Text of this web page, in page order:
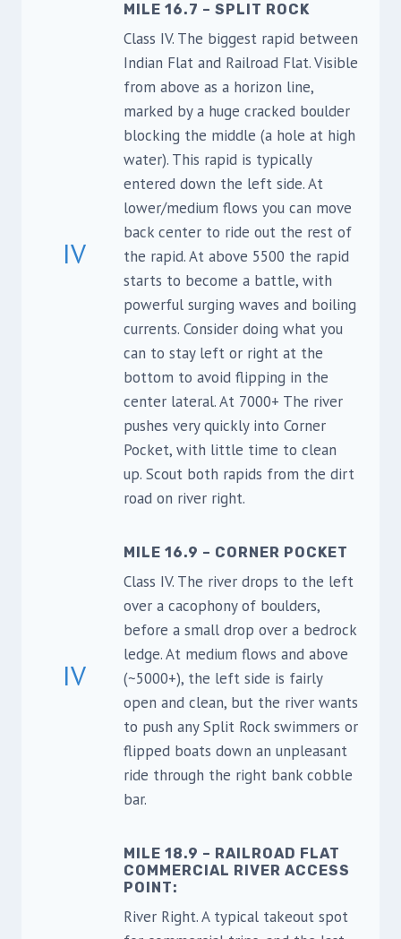
IV
MILE 16.7 – SPLIT ROCK
Class IV. The biggest rapid between
Indian Flat and Railroad Flat. Visible
from above as a horizon line,
marked by a huge cracked boulder
blocking the middle (a hole at high
water). This rapid is typically
entered down the left side. At
lower/medium flows you can move
back center to ride out the rest of
the rapid. At above 5500 the rapid
starts to become a battle, with
powerful surging waves and boiling
currents. Consider doing what you
can to stay left or right at the
bottom to avoid flipping in the
center lateral. At 7000+ The river
pushes very quickly into Corner
Pocket, with little time to clean
up. Scout both rapids from the dirt
road on river right.
IV
MILE 16.9 – CORNER POCKET
Class IV. The river drops to the left
over a cacophony of boulders,
before a small drop over a bedrock
ledge. At medium flows and above
(~5000+), the left side is fairly
open and clean, but the river wants
to push any Split Rock swimmers or
flipped boats down an unpleasant
ride through the right bank cobble
bar.
MILE 18.9 – RAILROAD FLAT
COMMERCIAL RIVER ACCESS
POINT:
River Right. A typical takeout spot